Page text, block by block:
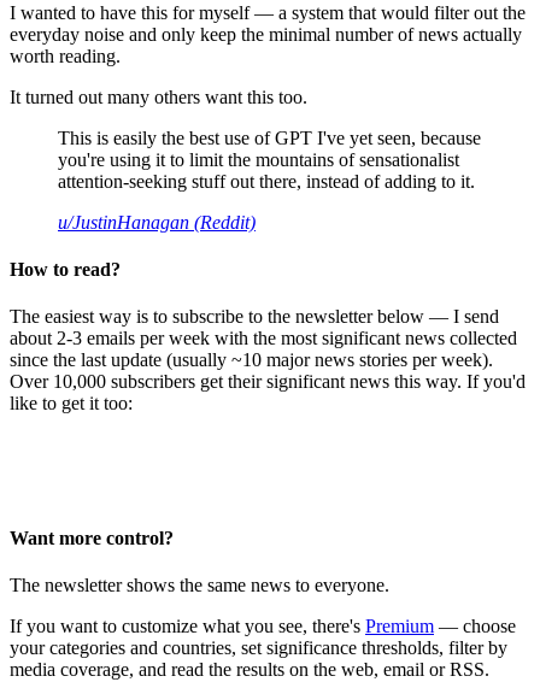
I wanted to have this for myself — a system that would filter out the
everyday noise and only keep the minimal number of news actually
worth reading.
It turned out many others want this too.
This is easily the best use of GPT I've yet seen, because
you're using it to limit the mountains of sensationalist
attention-seeking stuff out there, instead of adding to it.
u/JustinHanagan (Reddit)
How to read?
The easiest way is to subscribe to the newsletter below — I send
about 2-3 emails per week with the most significant news collected
since the last update (usually ~10 major news stories per week).
Over 10,000 subscribers get their significant news this way. If you'd
like to get it too:
Want more control?
The newsletter shows the same news to everyone.
If you want to customize what you see, there's Premium — choose
your categories and countries, set significance thresholds, filter by
media coverage, and read the results on the web, email or RSS.